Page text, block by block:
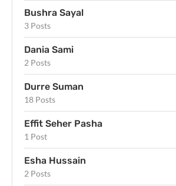
Bushra Sayal
3 Posts
Dania Sami
2 Posts
Durre Suman
18 Posts
Effit Seher Pasha
1 Post
Esha Hussain
2 Posts